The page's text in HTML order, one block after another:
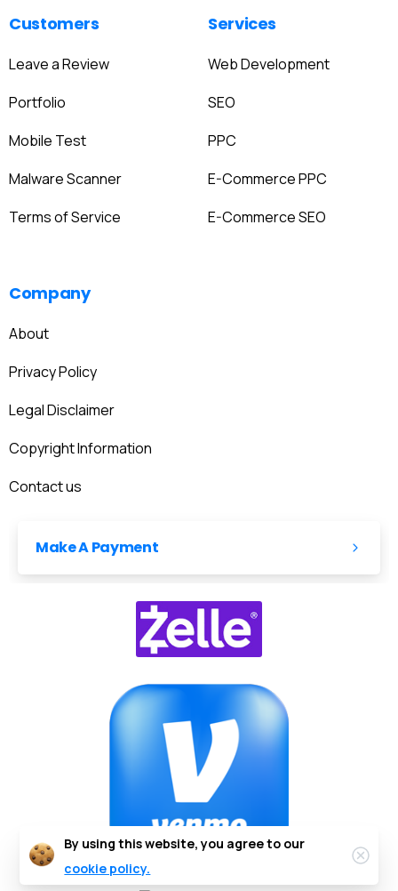
Customers
Leave a Review
Portfolio
Mobile Test
Malware Scanner
Terms of Service
Services
Web Development
SEO
PPC
E-Commerce PPC
E-Commerce SEO
Company
About
Privacy Policy
Legal Disclaimer
Copyright Information
Contact us
Make A Payment
By using this website, you agree to our
cookie policy.